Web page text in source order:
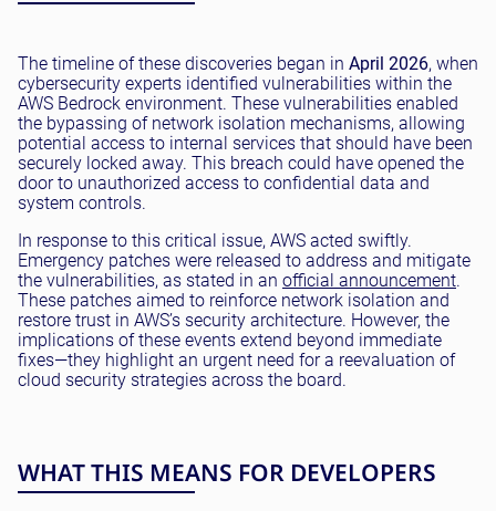
The timeline of these discoveries began in April 2026, when
cybersecurity experts identified vulnerabilities within the
AWS Bedrock environment. These vulnerabilities enabled
the bypassing of network isolation mechanisms, allowing
potential access to internal services that should have been
securely locked away. This breach could have opened the
door to unauthorized access to confidential data and
system controls.
In response to this critical issue, AWS acted swiftly.
Emergency patches were released to address and mitigate
the vulnerabilities, as stated in an official announcement.
These patches aimed to reinforce network isolation and
restore trust in AWS’s security architecture. However, the
implications of these events extend beyond immediate
fixes—they highlight an urgent need for a reevaluation of
cloud security strategies across the board.
WHAT THIS MEANS FOR DEVELOPERS